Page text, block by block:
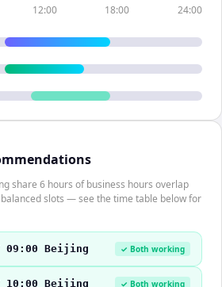
12:00 18:00 24:00
share 6 hours of business hours overlap
slots — see the time table below for
09:00 Beijing ✓ Both working
10:00 Beijing ✓ Both working